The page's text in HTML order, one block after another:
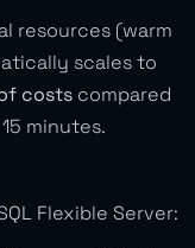
resources (warm
scales to
costs compared
minutes.
Flexible Server: